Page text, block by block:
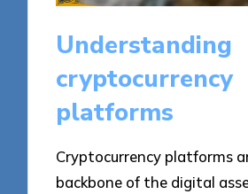
Understanding
cryptocurrency
platforms
Cryptocurrency platforms
backbone of the digital